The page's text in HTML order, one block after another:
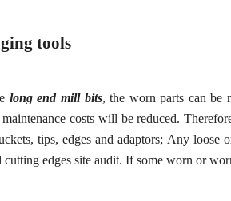
tools
long end mill bits, the worn parts can be
costs will be reduced.
tips, edges and adaptors; Any loose
cutting edges site audit. If some worn or